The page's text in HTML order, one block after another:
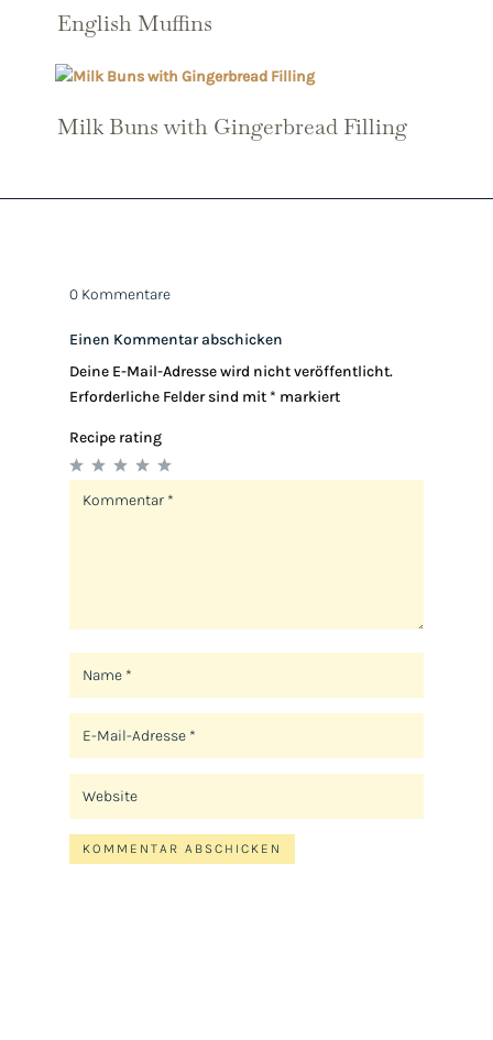
English Muffins
Milk Buns with Gingerbread Filling
0 Kommentare
Einen Kommentar abschicken
Deine E-Mail-Adresse wird nicht veröffentlicht.
Erforderliche Felder sind mit * markiert
Recipe rating
5
KOMMENTAR ABSCHICKEN